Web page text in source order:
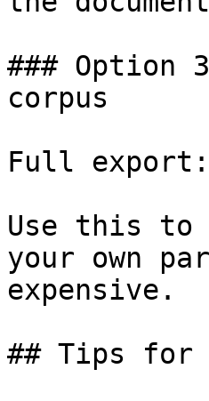
### Option
corpus
Full
Use this to
your own
expensive.
## Tips for